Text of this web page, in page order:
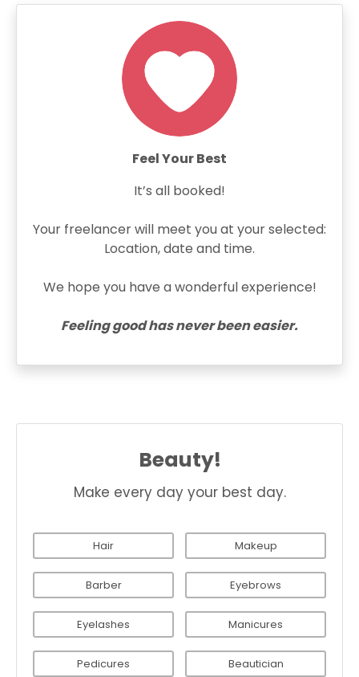
Feel Your Best
It’s all booked!
Your freelancer will meet you at your selected:
Location, date and time.
We hope you have a wonderful experience!
Feeling good has never been easier.
Beauty!
Make every day your best day.
Hair Makeup
Barber Eyebrows
Eyelashes Manicures
Pedicures Beautician